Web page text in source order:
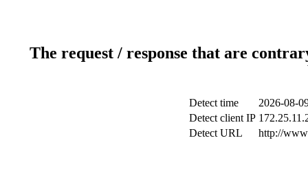
The request / response that are
Detect time
2026-08-
Detect client IP
Detect URL
http://